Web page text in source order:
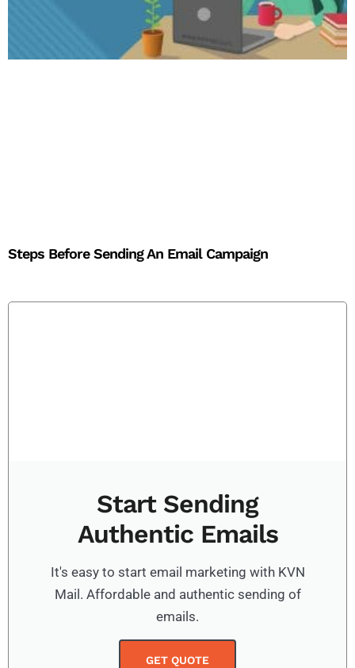
Steps Before Sending An Email Campaign
Start Sending
Authentic Emails
It's easy to start email marketing with KVN
Mail. Affordable and authentic sending of
emails.
GET QUOTE